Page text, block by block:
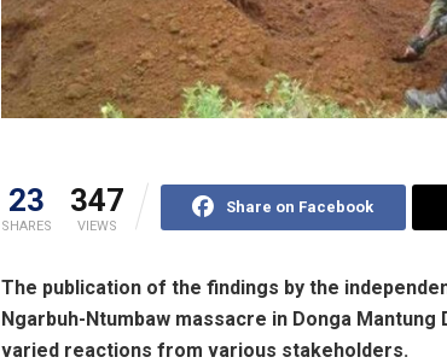
23
SHARES
347
VIEWS
Share on Facebook
The publication of the findings by the
Ngarbuh-Ntumbaw massacre in Donga
varied reactions from various stakeholders.